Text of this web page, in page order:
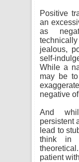
Positive
an
as
jealous,
self-
While a
may be
negative
And
persistent
lead to
think in
patient